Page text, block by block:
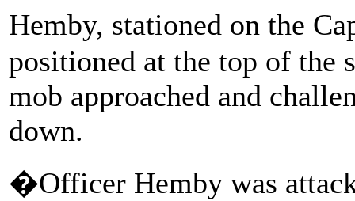
Hemby, stationed on the
positioned at the top of the
mob approached and
down.
�Officer Hemby was